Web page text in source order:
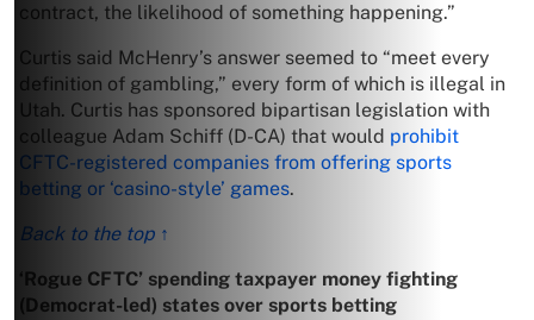
contract, the likelihood of something happening.”
Curtis said McHenry’s answer seemed to “meet every
definition of gambling,” every form of which is illegal in
Utah. Curtis has sponsored bipartisan legislation with
colleague Adam Schiff (D-CA) that would prohibit
CFTC-registered companies from offering sports
betting or ‘casino-style’ games.
Back to the top ↑
‘Rogue CFTC’ spending taxpayer money fighting
(Democrat-led) states over sports betting